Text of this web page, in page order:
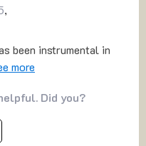
,
been instrumental in
study habits. The
Did you?